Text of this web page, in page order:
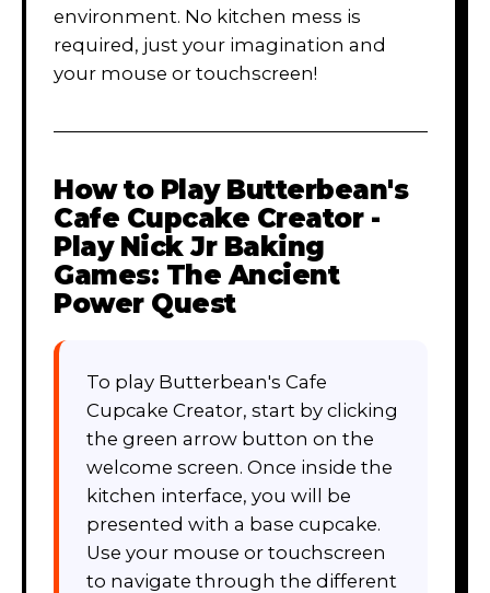
environment. No kitchen mess is
required, just your imagination and
your mouse or touchscreen!
How to Play Butterbean's
Cafe Cupcake Creator -
Play Nick Jr Baking
Games: The Ancient
Power Quest
To play Butterbean's Cafe
Cupcake Creator, start by clicking
the green arrow button on the
welcome screen. Once inside the
kitchen interface, you will be
presented with a base cupcake.
Use your mouse or touchscreen
to navigate through the different